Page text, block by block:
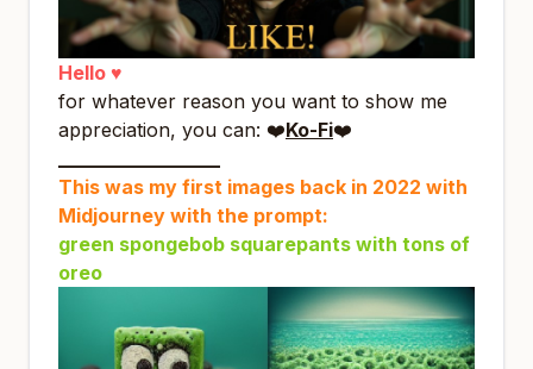
Hello ♥
for whatever reason you want to show me
appreciation, you can: ❤️Ko-Fi❤️
This was my first images back in 2022 with
Midjourney with the prompt:
green spongebob squarepants with tons of
oreo